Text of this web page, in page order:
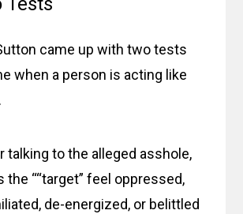
came up with two tests
when a person is acting like
talking to the alleged asshole,
the ““target” feel oppressed,
de-energized, or belittled